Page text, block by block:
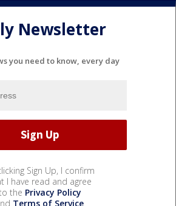
Newsletter
you need to know, every day
Sign Up, I confirm
I have read and agree
the Privacy Policy
Terms of Service.